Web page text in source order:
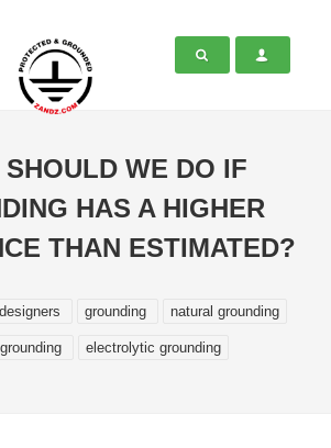
SHOULD WE DO IF
HAS A HIGHER
THAN ESTIMATED?
grounding natural grounding
electrolytic grounding